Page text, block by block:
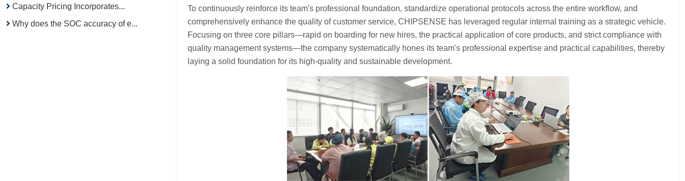
Capacity Pricing Incorporates...
Why does the SOC accuracy of e...
To continuously reinforce its team's professional foundation, standardize operational protocols across the entire workflow, and
comprehensively enhance the quality of customer service, CHIPSENSE has leveraged regular internal training as a strategic vehicle.
Focusing on three core pillars—rapid on boarding for new hires, the practical application of core products, and strict compliance with
quality management systems—the company systematically hones its team's professional expertise and practical capabilities, thereby
laying a solid foundation for its high-quality and sustainable development.